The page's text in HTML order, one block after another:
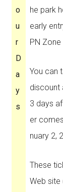
o
u
r
D
a
y
s
he park
early
PN
You can
discount
3 days
er
nuary 2,
These
Web site